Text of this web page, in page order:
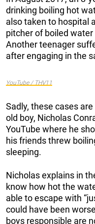
drinking boiling hot
also taken to hospital
pitcher of boiled
Another teenager
after engaging in the
YouTube / THV11
Sadly, these cases
old boy, Nicholas
YouTube where he
his friends threw
sleeping.
Nicholas explains in
know how hot the
able to escape with
could have been
boys responsible are